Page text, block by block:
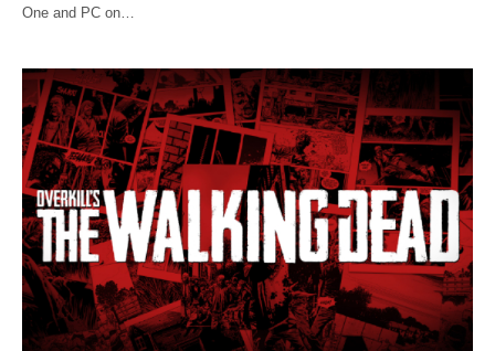
One and PC on…